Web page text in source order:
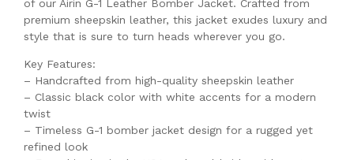
of our Airin G-1 Leather Bomber Jacket. Crafted from
premium sheepskin leather, this jacket exudes luxury and
style that is sure to turn heads wherever you go.
Key Features:
– Handcrafted from high-quality sheepskin leather
– Classic black color with white accents for a modern
twist
– Timeless G-1 bomber jacket design for a rugged yet
refined look